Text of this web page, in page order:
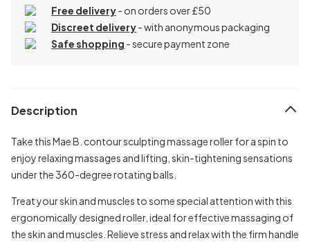
Free delivery- on orders over £50
Discreet delivery-with anonymous packaging
Safe shopping - secure payment zone
Description
Take this Mae B. contour sculpting massage roller for a spin to
enjoy relaxing massages and lifting, skin-tightening sensations
under the 360-degree rotating balls.
Treat your skin and muscles to some special attention with this
ergonomically designed roller, ideal for effective massaging of
the skin and muscles. Relieve stress and relax with the firm handle